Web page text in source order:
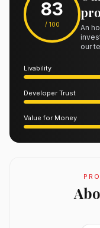
83
/ 100
An
our
Livability
Developer Trust
Value for Money